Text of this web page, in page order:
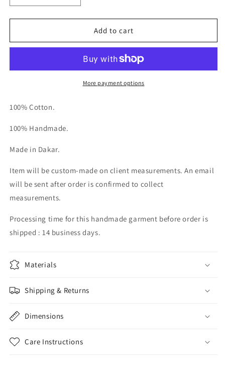
quantity
for
Kaftan
quantity
for
Kaftan
Add to cart
More payment options
100% Cotton.
100% Handmade.
Made in Dakar.
Item will be custom-made on client measurements. An email
will be sent after order is confirmed to collect
measurements.
Processing time for this handmade garment before order is
shipped : 14 business days.
Materials
Shipping & Returns
Dimensions
Care Instructions